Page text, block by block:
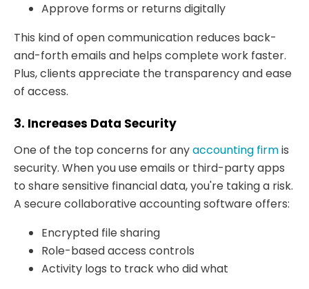
Approve forms or returns digitally
This kind of open communication reduces back-
and-forth emails and helps complete work faster.
Plus, clients appreciate the transparency and ease
of access.
3. Increases Data Security
One of the top concerns for anyaccounting firmis
security. When you use emails or third-party apps
to share sensitive financial data, you're taking a risk.
A secure collaborative accounting software offers:
Encrypted file sharing
Role-based access controls
Activity logs to track who did what